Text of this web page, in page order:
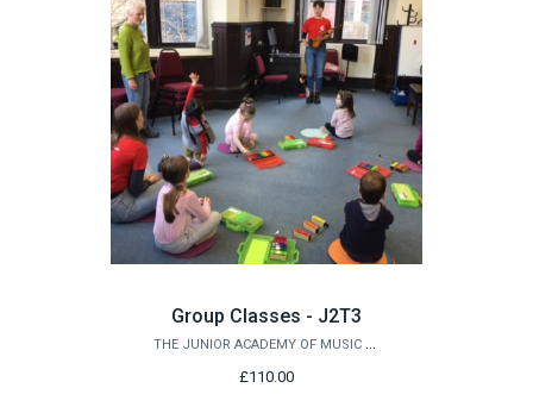
Group Classes - J2T3
THE JUNIOR ACADEMY OF MUSIC AT QUEEN'S
£110.00